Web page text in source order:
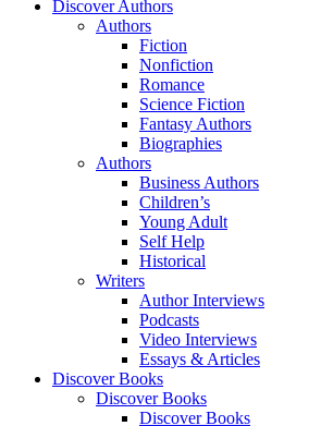
Discover Authors
Authors
Fiction
Nonfiction
Romance
Science Fiction
Fantasy Authors
Biographies
Authors
Business Authors
Children’s
Young Adult
Self Help
Historical
Writers
Author Interviews
Podcasts
Video Interviews
Essays & Articles
Discover Books
Discover Books
Discover Books